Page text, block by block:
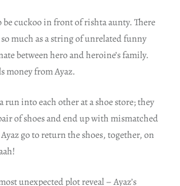
be cuckoo in front of rishta aunty. There
much as a string of unrelated funny
between hero and heroine’s family.
money from Ayaz.
run into each other at a shoe store; they
of shoes and end up with mismatched
go to return the shoes, together, on
unexpected plot reveal – Ayaz’s